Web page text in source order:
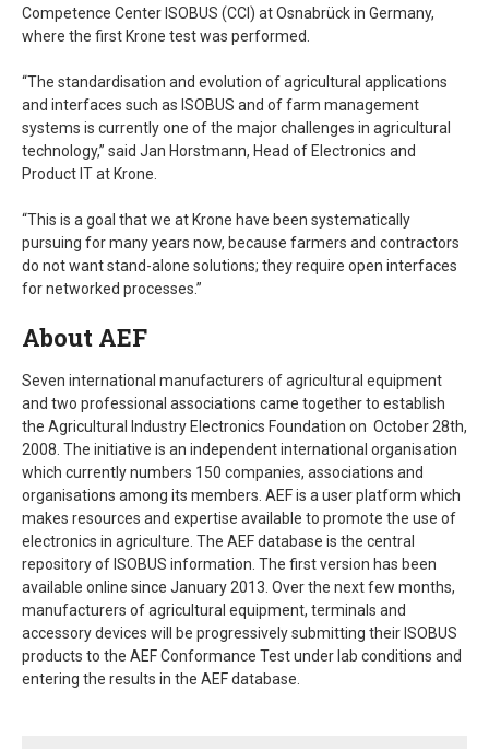
Competence Center ISOBUS (CCI) at Osnabrück in Germany,
where the first Krone test was performed.
“The standardisation and evolution of agricultural applications
and interfaces such as ISOBUS and of farm management
systems is currently one of the major challenges in agricultural
technology,” said Jan Horstmann, Head of Electronics and
Product IT at Krone.
“This is a goal that we at Krone have been systematically
pursuing for many years now, because farmers and contractors
do not want stand-alone solutions; they require open interfaces
for networked processes.”
About AEF
Seven international manufacturers of agricultural equipment
and two professional associations came together to establish
the Agricultural Industry Electronics Foundation on October 28th,
2008. The initiative is an independent international organisation
which currently numbers 150 companies, associations and
organisations among its members. AEF is a user platform which
makes resources and expertise available to promote the use of
electronics in agriculture. The AEF database is the central
repository of ISOBUS information. The first version has been
available online since January 2013. Over the next few months,
manufacturers of agricultural equipment, terminals and
accessory devices will be progressively submitting their ISOBUS
products to the AEF Conformance Test under lab conditions and
entering the results in the AEF database.